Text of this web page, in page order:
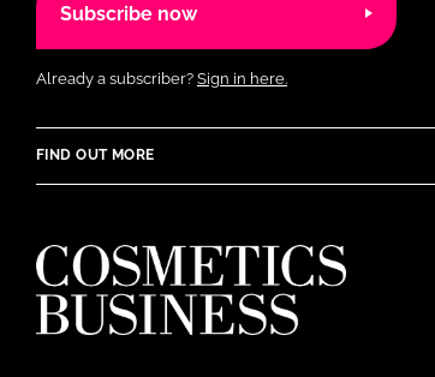
Subscribe now
Already a subscriber? Sign in here.
FIND OUT MORE